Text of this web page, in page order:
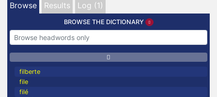
Browse Results Log (1)
BROWSE THE DICTIONARY
filberte
file
filé